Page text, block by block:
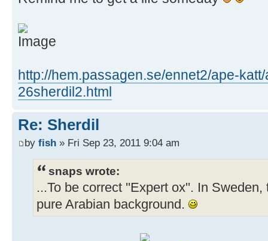
http://hem.passagen.se/ennet2/ape-
26sherdil2.html
Re: Sherdil
by fish » Fri Sep 23, 2011 9:04 am
snaps wrote:
...To be correct ''Expert ox''. In
pure Arabian background.